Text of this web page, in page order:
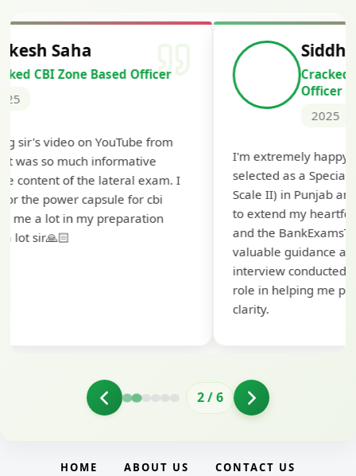
Siddharth Mahavarkar
Cracked Punjab & Sindh Credit
I'm extremely happy to share that I've been
selected as a Specialized Credit Officer (MMGS
Scale II) in Punjab and Sindh Bank. I would like
to extend my heartfelt thanks to Ramadeep Sir
and the BankExamsToday team for their
valuable guidance and support. The mock
interview conducted by them played a crucial
role in helping me prepare with confidence and
2/6
HOME ABOUT US CONTACT US